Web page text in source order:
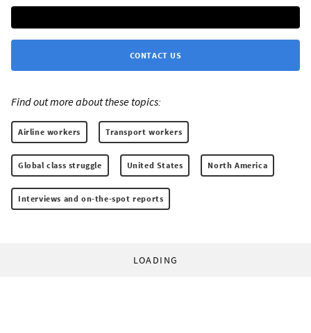
CONTACT US
Find out more about these topics:
Airline workers Transport workers
Global class struggle United States North America
Interviews and on-the-spot reports
LOADING